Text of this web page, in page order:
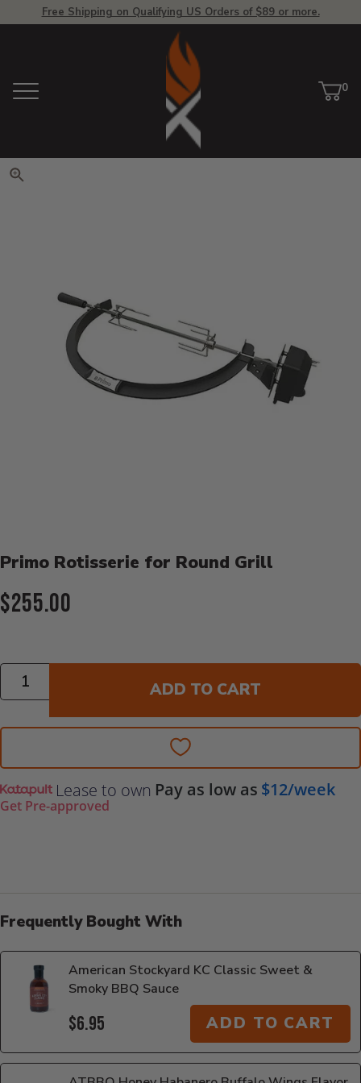
Free Shipping on Qualifying US Orders of $89 or more.
Menu
View Homepage
Cart
0
Primo Rotisserie for Round Grill
Current Price:
$255.00
Quantity
ADD TO CART
Lease to own Pay as low as $12/week
Get Pre-approved
Frequently Bought With
American Stockyard KC Classic Sweet &
Smoky BBQ Sauce
$6.95 ADD TO CART